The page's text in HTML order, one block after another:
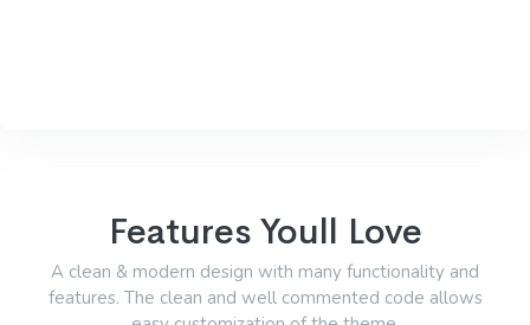
Features Youll Love
A clean & modern design with many functionality and
features. The clean and well commented code allows